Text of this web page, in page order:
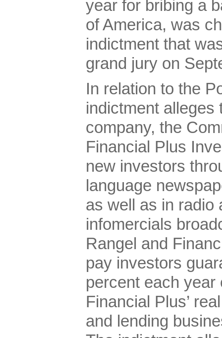
year for bribing a
of America, was
indictment that
grand jury on
In relation to the
indictment alleges
company, the
Financial Plus
new investors
language
as well as in radio
infomercials
Rangel and
pay investors
percent each year
Financial Plus’
and lending